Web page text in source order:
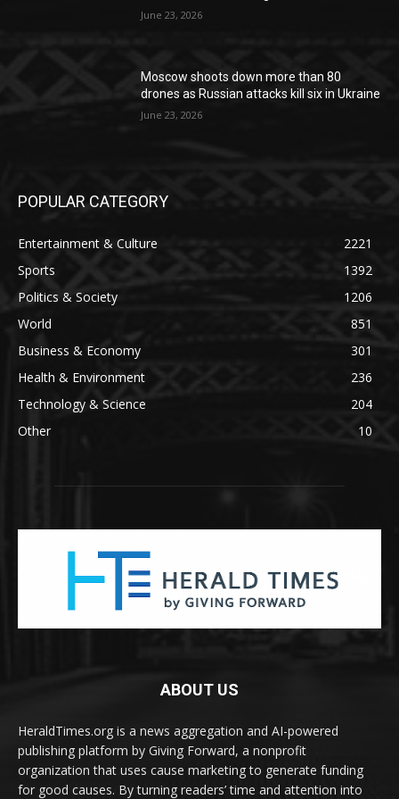
June 23, 2026
Moscow shoots down more than 80
drones as Russian attacks kill six in Ukraine
June 23, 2026
POPULAR CATEGORY
Entertainment & Culture
2221
Sports
1392
Politics & Society
1206
World
851
Business & Economy
301
Health & Environment
236
Technology & Science
204
Other
10
ABOUT US
HeraldTimes.org is a news aggregation and AI-powered
publishing platform by Giving Forward, a nonprofit
organization that uses cause marketing to generate funding
for good causes. By turning readers’ time and attention into